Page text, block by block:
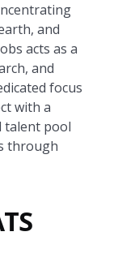
and
acts as a
and
focus
with a
talent pool
through